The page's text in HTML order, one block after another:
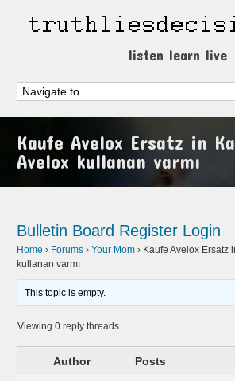
listen learn live
Kaufe Avelox Ersatz in
Avelox kullanan varmı
Bulletin Board Register Login
Home › Forums › Your Mom › Kaufe Avelox Ersatz
kullanan varmı
This topic is empty.
Viewing 0 reply threads
Author Posts